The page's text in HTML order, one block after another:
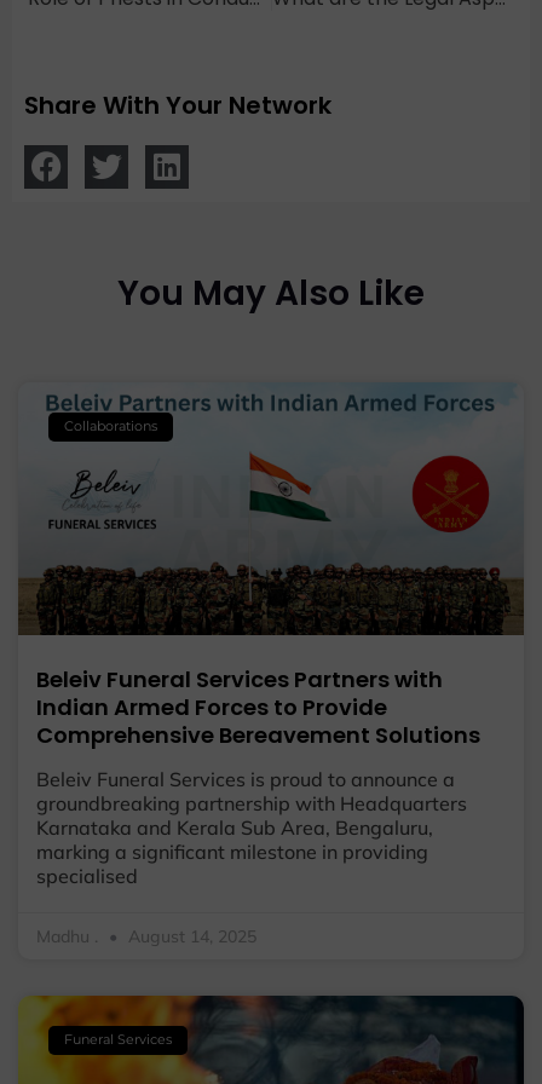
Share With Your Network
You May Also Like
Collaborations
Beleiv Funeral Services Partners with
Indian Armed Forces to Provide
Comprehensive Bereavement Solutions
Beleiv Funeral Services is proud to announce a
groundbreaking partnership with Headquarters
Karnataka and Kerala Sub Area, Bengaluru,
marking a significant milestone in providing
specialised
Madhu . August 14, 2025
Funeral Services